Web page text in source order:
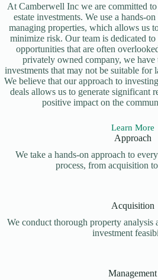
At Camberwell Inc we are committed
estate investments. We use a hands-
managing properties, which allows us
minimize risk. Our team is dedicated
opportunities that are often
privately owned company, we
investments that may not be suitable for
We believe that our approach to
deals allows us to generate significant
positive impact on the
Learn More
Approach
We take a hands-on approach to
process, from acquisition
Acquisition
We conduct thorough property analysis
investment
Management